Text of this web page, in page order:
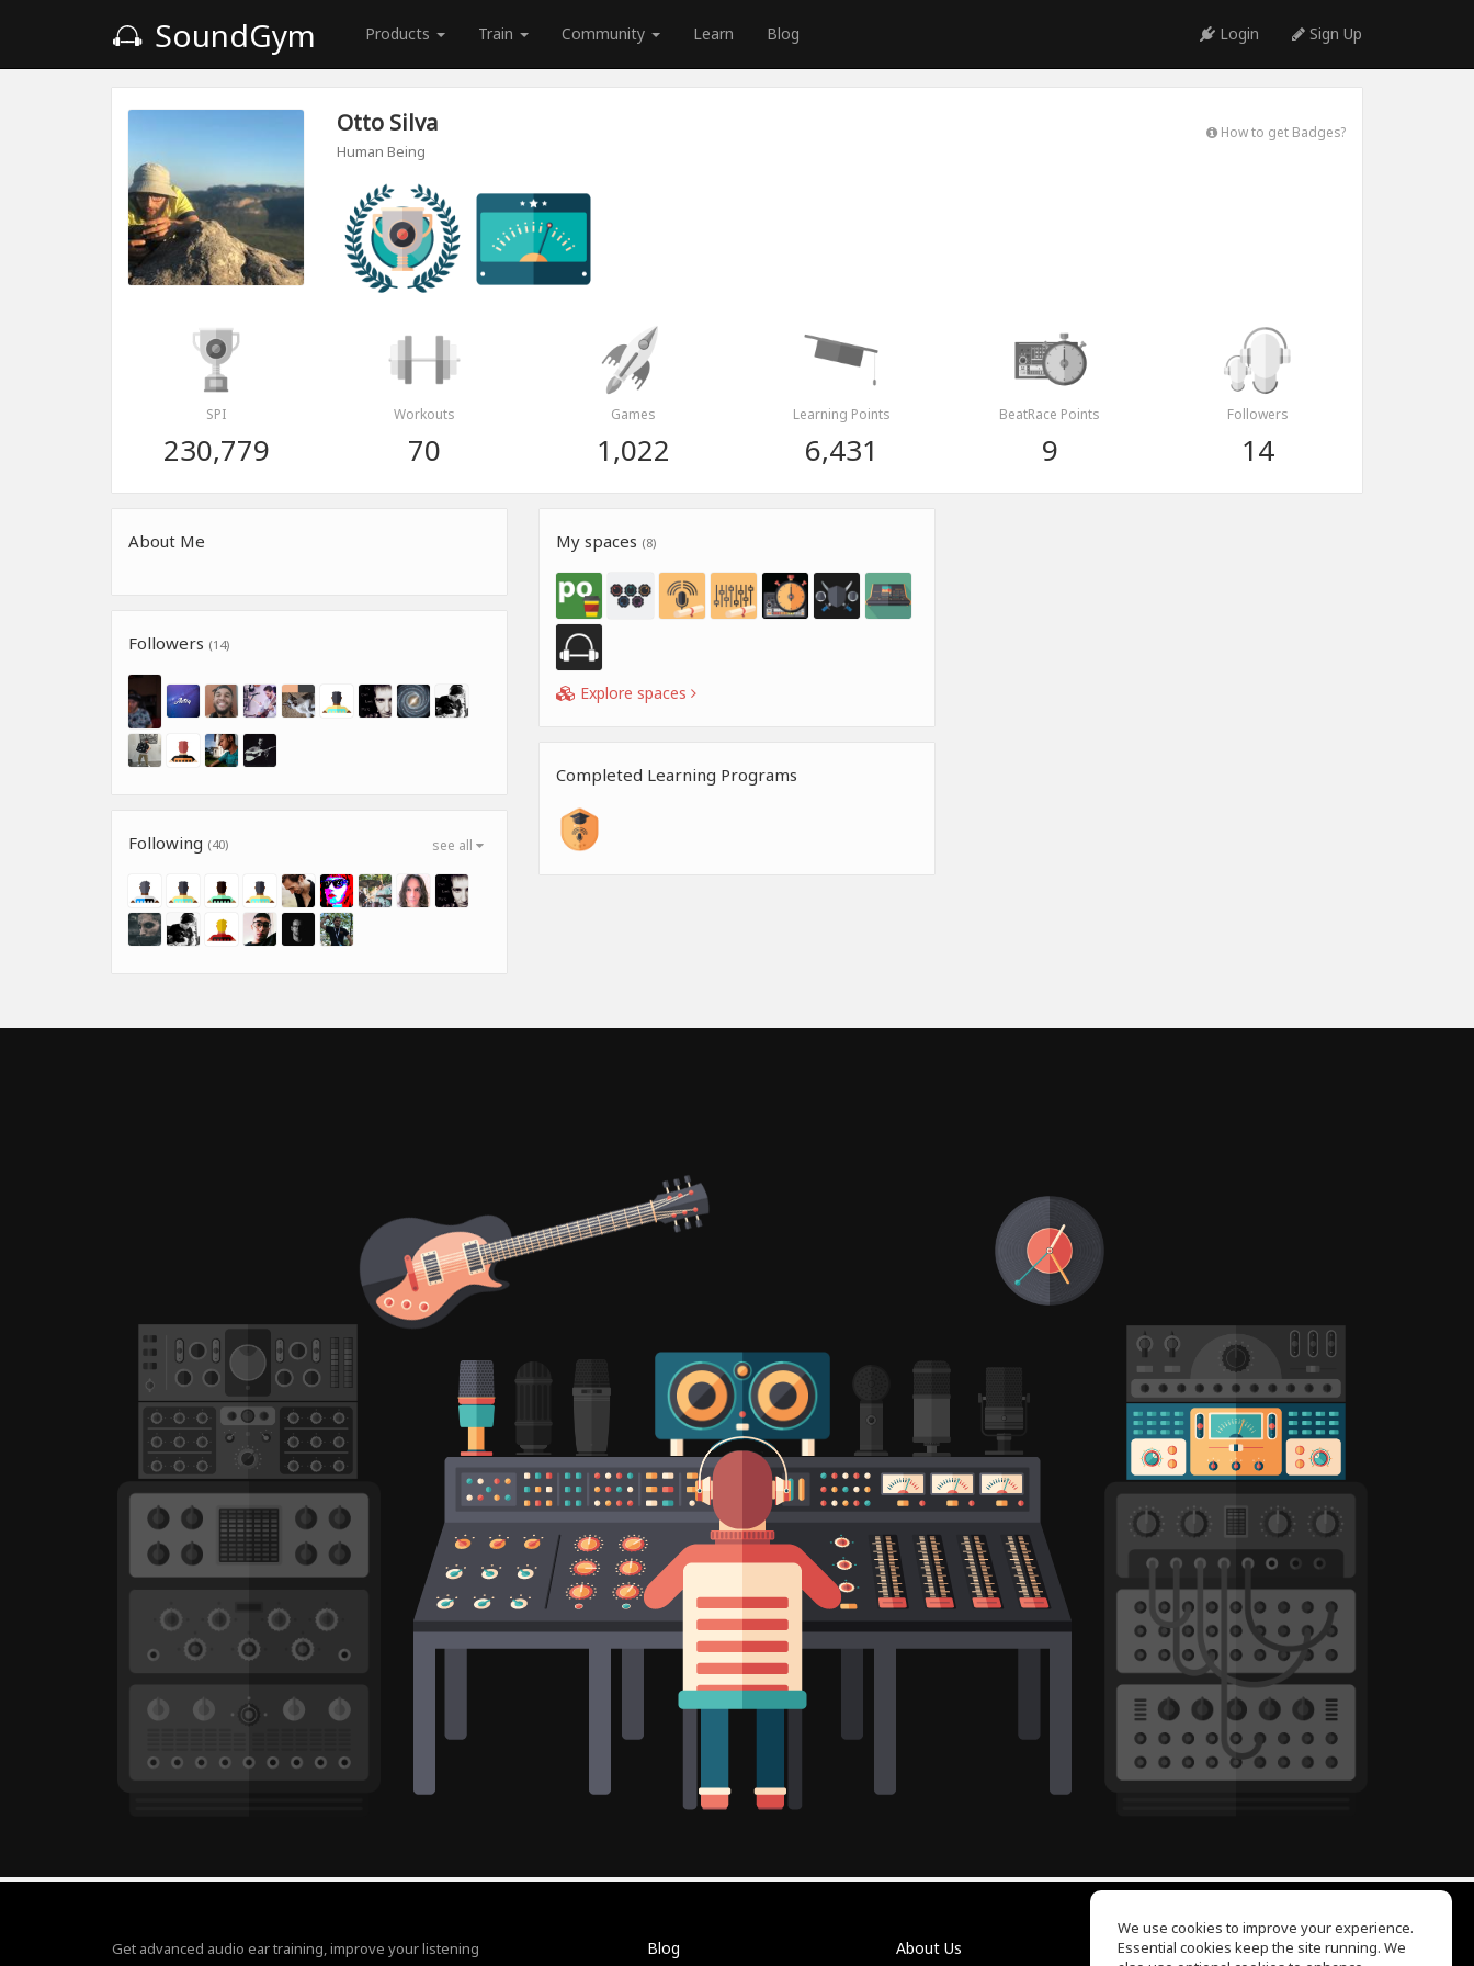
SoundGym Products Train Community Learn Blog Login Sign Up
Otto Silva
Human Being
How to get Badges?
SPI
230,779
Workouts
70
Games
1,022
Learning Points
6,431
BeatRace Points
9
Followers
14
About Me
Followers (14)
see all
Following (40)
My spaces (8)
Explore spaces
Completed Learning Programs
Get advanced audio ear training, improve your listening
Blog
About Us
EQ Ear Training
We use cookies to improve your experience.
Essential cookies keep the site running. We